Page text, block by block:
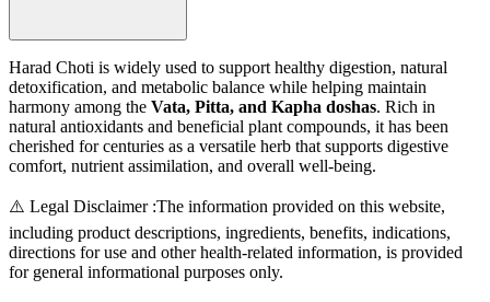
Harad Choti is widely used to support healthy digestion, natural
detoxification, and metabolic balance while helping maintain
harmony among the Vata, Pitta, and Kapha doshas. Rich in
natural antioxidants and beneficial plant compounds, it has been
cherished for centuries as a versatile herb that supports digestive
comfort, nutrient assimilation, and overall well-being.
⚠️ Legal Disclaimer :The information provided on this website,
including product descriptions, ingredients, benefits, indications,
directions for use and other health-related information, is provided
for general informational purposes only.